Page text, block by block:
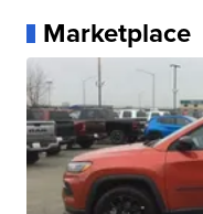
Marketplace